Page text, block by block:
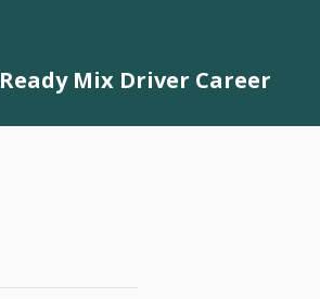
Ready Mix Driver Career